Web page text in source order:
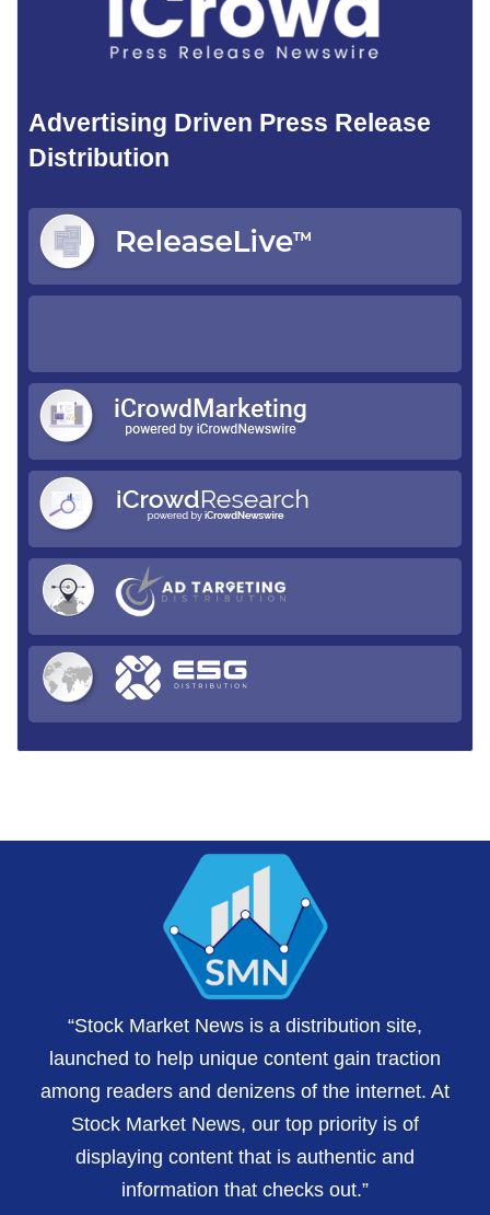
Advertising Driven Press Release
Distribution
“Stock Market News is a distribution site,
launched to help unique content gain traction
among readers and denizens of the internet. At
Stock Market News, our top priority is of
displaying content that is authentic and
information that checks out.”